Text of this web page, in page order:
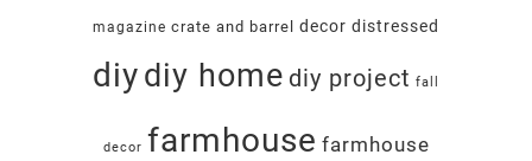
magazine crate and barrel decor distressed
diydiy home diy project fall
decor farmhouse farmhouse